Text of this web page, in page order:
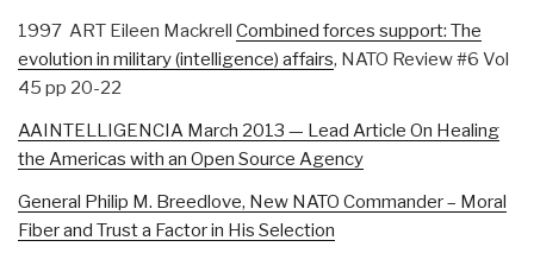
1997 ART Eileen Mackrell Combined forces support: The
evolution in military (intelligence) affairs, NATO Review #6 Vol
45 pp 20-22
AAINTELLIGENCIA March 2013 — Lead Article On Healing
the Americas with an Open Source Agency
General Philip M. Breedlove, New NATO Commander – Moral
Fiber and Trust a Factor in His Selection